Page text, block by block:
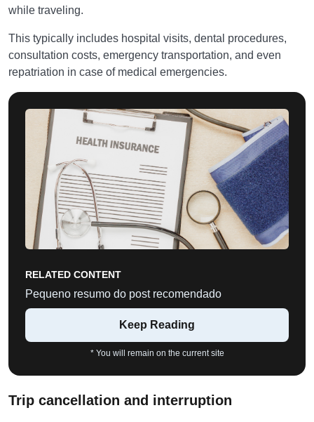
while traveling.
This typically includes hospital visits, dental procedures,
consultation costs, emergency transportation, and even
repatriation in case of medical emergencies.
RELATED CONTENT
Pequeno resumo do post recomendado
Keep Reading
* You will remain on the current site
Trip cancellation and interruption